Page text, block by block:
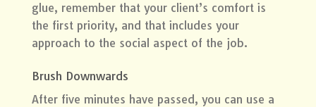
glue, remember that your client’s comfort is
the first priority, and that includes your
approach to the social aspect of the job.
Brush Downwards
After five minutes have passed, you can use a